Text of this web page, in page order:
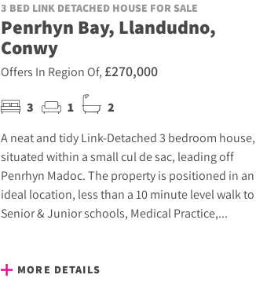
3 BED LINK DETACHED HOUSE FOR SALE
Penrhyn Bay, Llandudno,
Conwy
Offers In Region Of, £270,000
3 1 2
A neat and tidy Link-Detached 3 bedroom house,
situated within a small cul de sac, leading off
Penrhyn Madoc. The property is positioned in an
ideal location, less than a 10 minute level walk to
Senior & Junior schools, Medical Practice,...
MORE DETAILS